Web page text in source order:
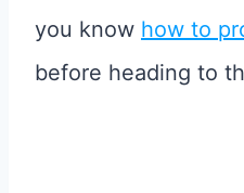
you know how to
before heading to